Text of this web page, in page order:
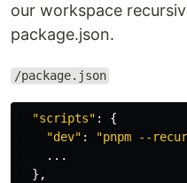
our workspace
package.json.
/package.json
"scripts" :
{
"dev" : "pnpm --
...
},